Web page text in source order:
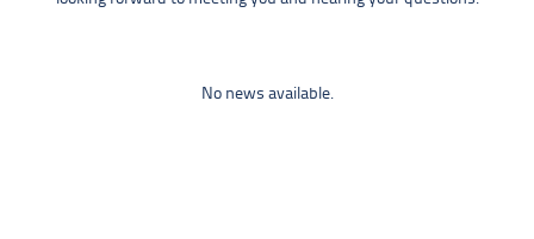
No news available.